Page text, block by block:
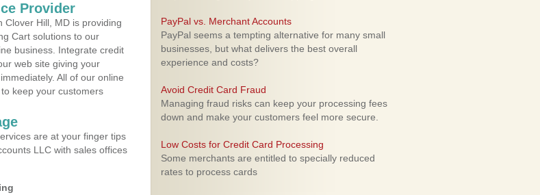
Provider
Clover Hill, MD is providing
Cart solutions to our
business. Integrate credit
web site giving your
All of our online
keep your customers
are at your finger tips
LLC with sales offices
PayPal vs. Merchant Accounts
PayPal seems a tempting alternative for many small
businesses, but what delivers the best overall
experience and costs?
Avoid Credit Card Fraud
Managing fraud risks can keep your processing fees
down and make your customers feel more secure.
Low Costs for Credit Card Processing
Some merchants are entitled to specially reduced
rates to process cards